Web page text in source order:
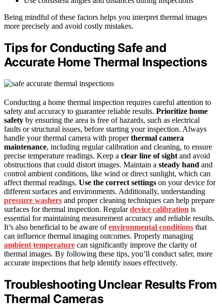
Being mindful of these factors helps you interpret thermal images
more precisely and avoid costly mistakes.
Tips for Conducting Safe and
Accurate Home Thermal Inspections
Conducting a home thermal inspection requires careful attention to
safety and accuracy to guarantee reliable results. Prioritize home
safety by ensuring the area is free of hazards, such as electrical
faults or structural issues, before starting your inspection. Always
handle your thermal camera with properthermal camera
maintenance, including regular calibration and cleaning, to ensure
precise temperature readings. Keep a clear line of sight and avoid
obstructions that could distort images. Maintain a steady hand and
control ambient conditions, like wind or direct sunlight, which can
affect thermal readings. Use the correct settings on your device for
different surfaces and environments. Additionally, understanding
pressure washers and proper cleaning techniques can help prepare
surfaces for thermal inspection. Regulardevice calibration is
essential for maintaining measurement accuracy and reliable results.
It’s also beneficial to be aware ofenvironmental conditions that
can influence thermal imaging outcomes. Properly managing
ambient temperature can significantly improve the clarity of
thermal images. By following these tips, you’ll conduct safer, more
accurate inspections that help identify issues effectively.
Troubleshooting Unclear Results From
Thermal Cameras